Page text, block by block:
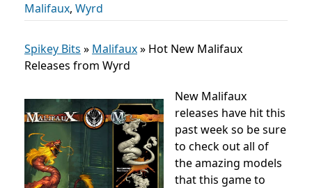
Malifaux, Wyrd
Spikey Bits » Malifaux» Hot New Malifaux
Releases from Wyrd
New Malifaux
releases have hit this
past week so be sure
to check out all of
the amazing models
that this game to